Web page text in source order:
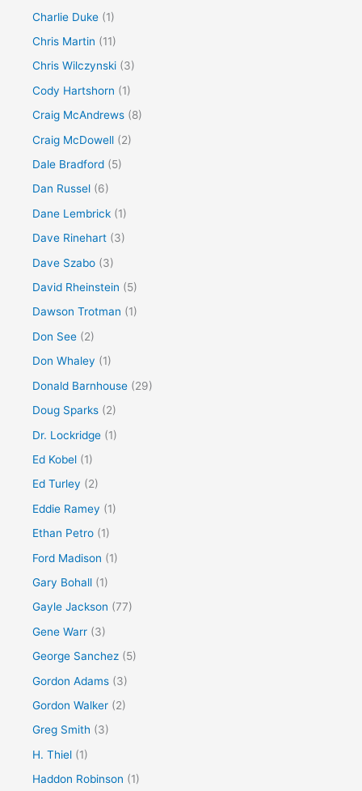
Charlie Duke (1)
Chris Martin (11)
Chris Wilczynski (3)
Cody Hartshorn (1)
Craig McAndrews (8)
Craig McDowell (2)
Dale Bradford (5)
Dan Russel (6)
Dane Lembrick (1)
Dave Rinehart (3)
Dave Szabo (3)
David Rheinstein (5)
Dawson Trotman (1)
Don See (2)
Don Whaley (1)
Donald Barnhouse (29)
Doug Sparks (2)
Dr. Lockridge (1)
Ed Kobel (1)
Ed Turley (2)
Eddie Ramey (1)
Ethan Petro (1)
Ford Madison (1)
Gary Bohall (1)
Gayle Jackson (77)
Gene Warr (3)
George Sanchez (5)
Gordon Adams (3)
Gordon Walker (2)
Greg Smith (3)
H. Thiel (1)
Haddon Robinson (1)